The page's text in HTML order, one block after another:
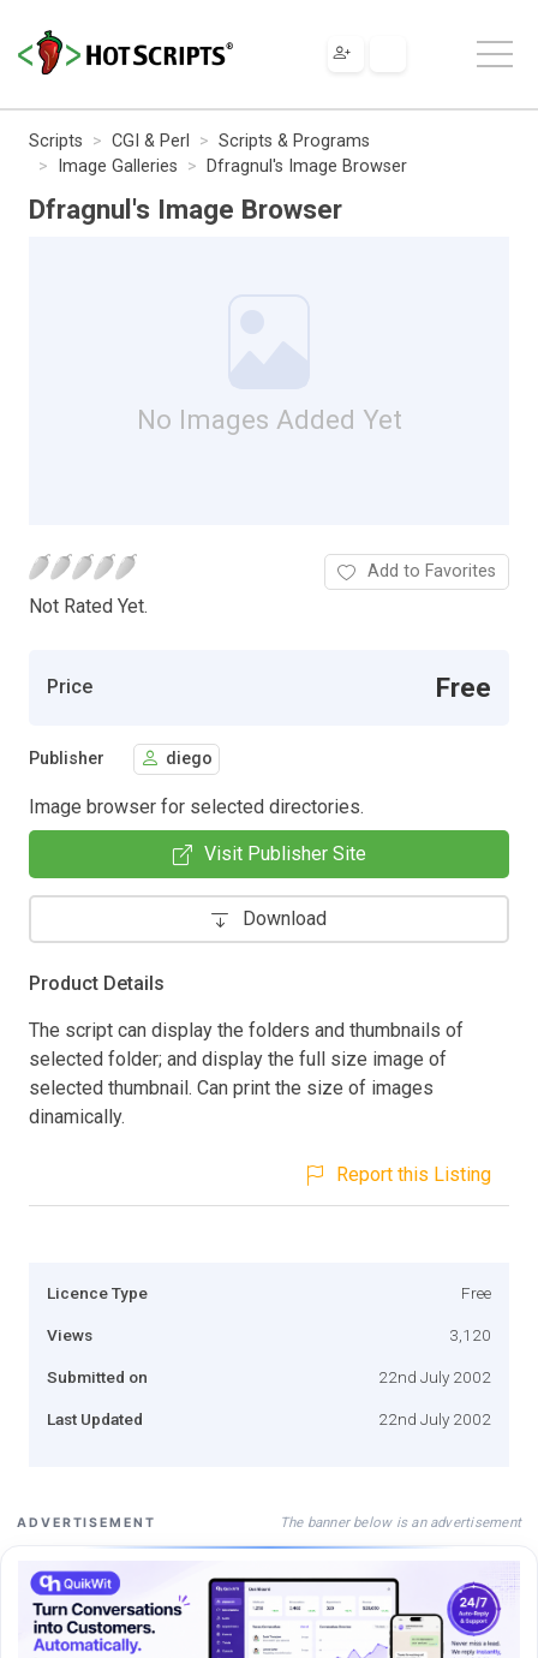
Scripts CGI & Perl
Scripts & Programs
Image Galleries
Dfragnul's Image Browser
Dfragnul's Image Browser
No Images Added Yet
Not Rated Yet.
Add to Favorites
Price Free
Publisher diego
Image browser for selected directories.
Visit Publisher Site
Download
Product Details
The script can display the folders and thumbnails of
selected folder; and display the full size image of
selected thumbnail. Can print the size of images
dinamically.
Report this Listing
Licence Type Free
Views 3,120
Submitted on 22nd July 2002
Last Updated 22nd July 2002
ADVERTISEMENT The banner below is an advertisement